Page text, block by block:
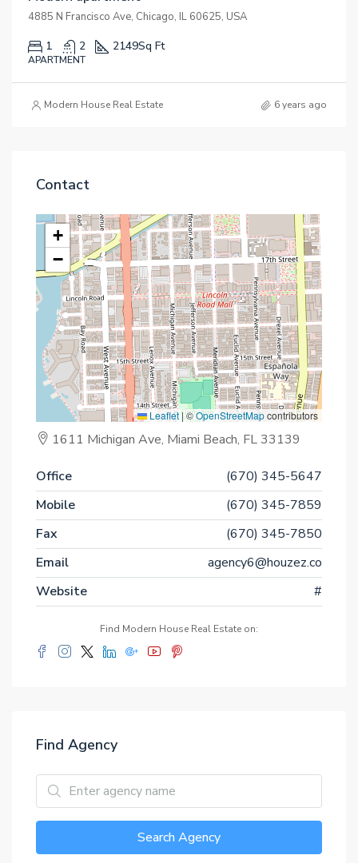
4885 N Francisco Ave, Chicago, IL 60625, USA
1 2 2149Sq Ft
APARTMENT
Modern House Real Estate 6 years ago
Contact
+
−
Leaflet|©OpenStreetMapcontributors
1611 Michigan Ave, Miami Beach, FL 33139
Office
(670) 345-5647
Mobile
(670) 345-7859
Fax
(670) 345-7850
Email
agency6@houzez.co
Website
#
Find Modern House Real Estate on:
Find Agency
Search Agency